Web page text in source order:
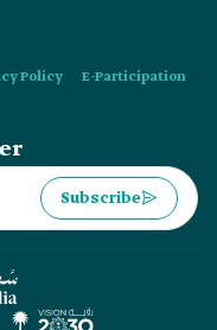
Policy
E-Participation
Subscribe